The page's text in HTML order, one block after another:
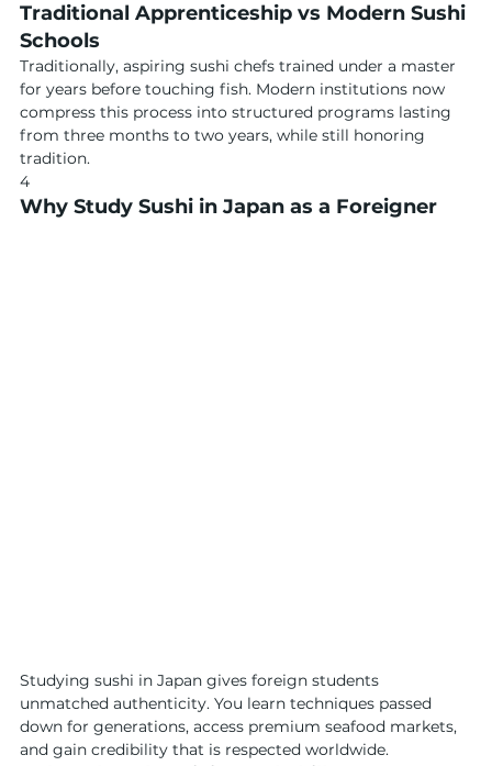
Traditional Apprenticeship vs Modern Sushi
Schools
Traditionally, aspiring sushi chefs trained under a master
for years before touching fish. Modern institutions now
compress this process into structured programs lasting
from three months to two years, while still honoring
tradition.
4
Why Study Sushi in Japan as a Foreigner
Studying sushi in Japan gives foreign students
unmatched authenticity. You learn techniques passed
down for generations, access premium seafood markets,
and gain credibility that is respected worldwide.